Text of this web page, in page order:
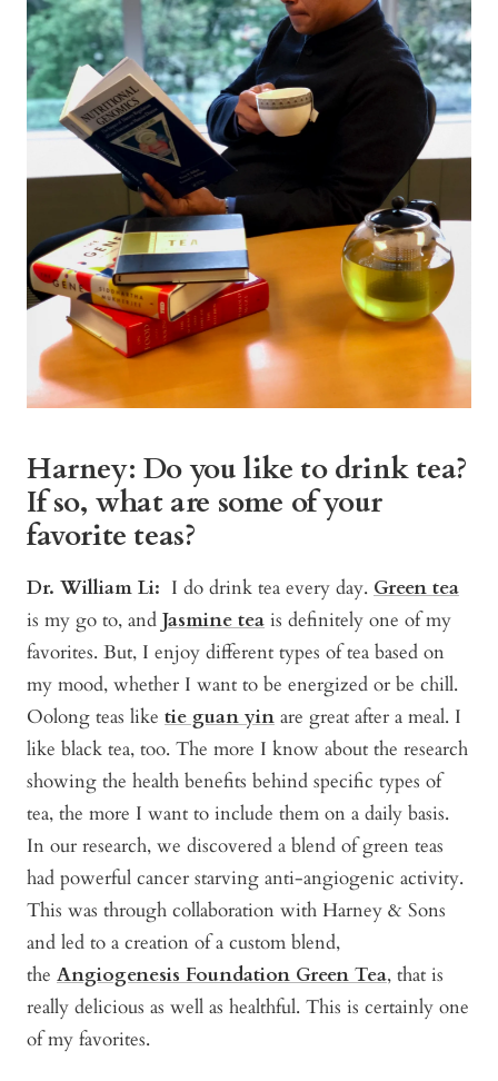
Harney: Do you like to drink tea?
If so, what are some of your
favorite teas?
Dr. William Li: I do drink tea every day. Green tea
is my go to, and Jasmine tea is definitely one of my
favorites. But, I enjoy different types of tea based on
my mood, whether I want to be energized or be chill.
Oolong teas like tie guan yin are great after a meal. I
like black tea, too. The more I know about the research
showing the health benefits behind specific types of
tea, the more I want to include them on a daily basis.
In our research, we discovered a blend of green teas
had powerful cancer starving anti-angiogenic activity.
This was through collaboration with Harney & Sons
and led to a creation of a custom blend,
the Angiogenesis Foundation Green Tea, that is
really delicious as well as healthful. This is certainly one
of my favorites.